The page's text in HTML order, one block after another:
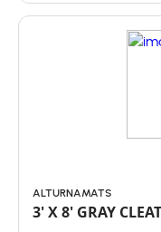
ALTURNAMATS
3' X 8' GRAY